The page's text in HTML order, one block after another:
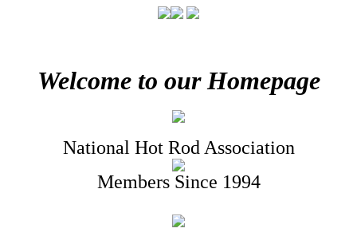
Welcome to our Homepage
National Hot Rod Association
Members Since 1994